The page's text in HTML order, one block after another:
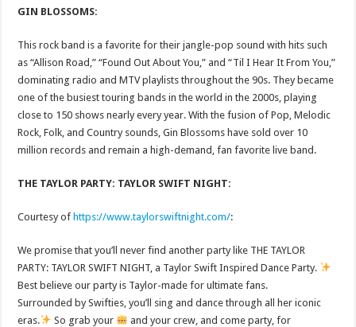
GIN BLOSSOMS:
This rock band is a favorite for their jangle-pop sound with hits such
as “Allison Road,” “Found Out About You,” and “Til I Hear It From You,”
dominating radio and MTV playlists throughout the 90s. They became
one of the busiest touring bands in the world in the 2000s, playing
close to 150 shows nearly every year. With the fusion of Pop, Melodic
Rock, Folk, and Country sounds, Gin Blossoms have sold over 10
million records and remain a high-demand, fan favorite live band.
THE TAYLOR PARTY: TAYLOR SWIFT NIGHT:
Courtesy ofhttps://www.taylorswiftnight.com/:
We promise that you’ll never find another party like THE TAYLOR
PARTY: TAYLOR SWIFT NIGHT, a Taylor Swift Inspired Dance Party.
Best believe our party is Taylor-made for ultimate fans.
Surrounded by Swifties, you’ll sing and dance through all her iconic
eras.
So grab your
and your crew, and come party, for